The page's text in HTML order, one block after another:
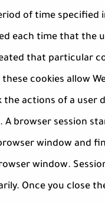
of time specified
each time that the
that particular
these cookies allow
actions of a user
A browser session
window and
window.
Once you close